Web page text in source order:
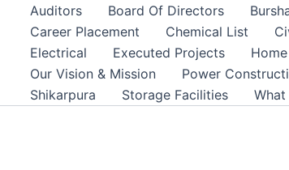
Auditors Board Of Directors
Career Placement
Chemical List
Electrical
Executed Projects Home
Our Vision & Mission
Power
Shikarpura
Storage Facilities What